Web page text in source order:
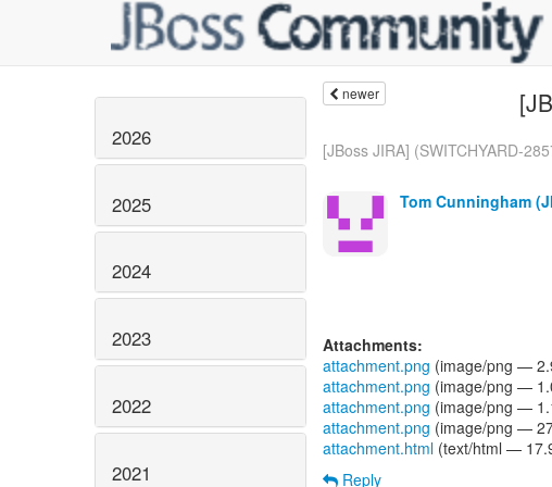
2026
2025
2024
2023
2022
2021
newer
[JBoss JIRA] (SWITCHYARD-
Tom Cunningham
Attachments:
attachment.png (image/png —
attachment.png (image/png —
attachment.png (image/png —
attachment.png (image/png —
attachment.html (text/html —
Reply